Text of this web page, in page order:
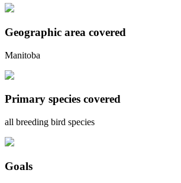
Geographic area covered
Manitoba
Primary species covered
all breeding bird species
Goals